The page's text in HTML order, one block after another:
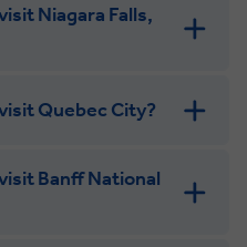
to visit (and the
still have great weather
foliage in the
Niagara Falls,
Quebec City?
Banff National